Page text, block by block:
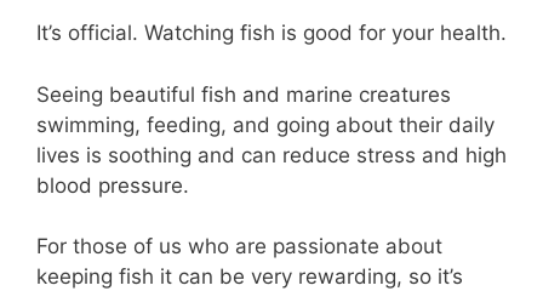
It’s official. Watching fish is good for your health.
Seeing beautiful fish and marine creatures
swimming, feeding, and going about their daily
lives is soothing and can reduce stress and high
blood pressure.
For those of us who are passionate about
keeping fish it can be very rewarding, so it’s